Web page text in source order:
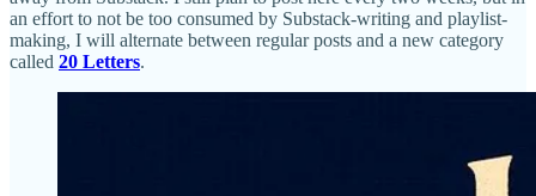
an effort to not be too consumed by Substack-writing and playlist-
making, I will alternate between regular posts and a new category
called 20 Letters.